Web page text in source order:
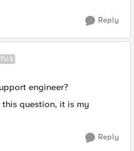
Reply
engineer?
question, it is my
Reply